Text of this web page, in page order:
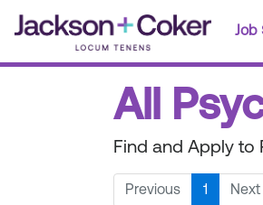
Job
All
Find and Apply to
Previous 1 Next